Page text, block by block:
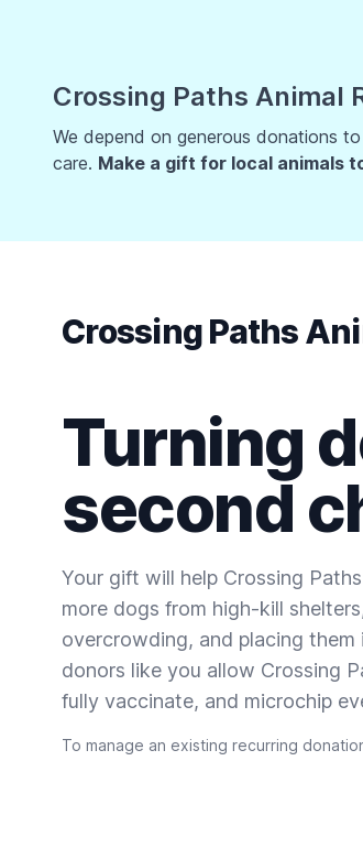
Crossing Paths Animal
We depend on generous donations
care. Make a gift for local animals
Crossing Paths
Turning
second
Your gift will help Crossing
more dogs from high-kill
overcrowding, and placing
donors like you allow Crossing
fully vaccinate, and microchip
To manage an existing recurring